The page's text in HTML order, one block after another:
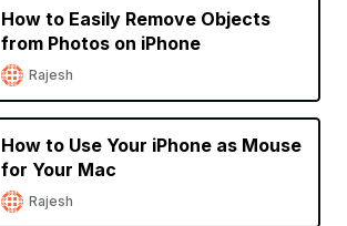
How to Easily Remove Objects
from Photos on iPhone
Rajesh
How to Use Your iPhone as Mouse
for Your Mac
Rajesh